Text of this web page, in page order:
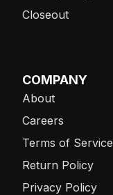
Closeout
COMPANY
About
Careers
Terms of Service
Return Policy
Privacy Policy